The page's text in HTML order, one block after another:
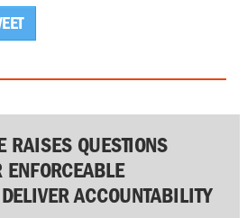
RAISES QUESTIONS
ENFORCEABLE
ACCOUNTABILITY